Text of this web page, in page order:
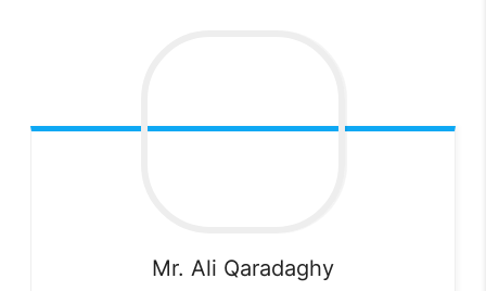
Mr. Ali Qaradaghy